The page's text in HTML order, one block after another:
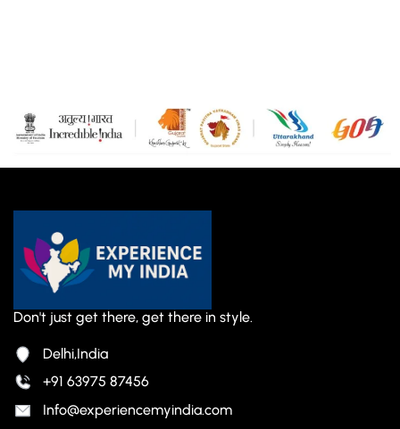
Don't just get there, get there in style.
Delhi,India
+91 63975 87456
Info@experiencemyindia.com